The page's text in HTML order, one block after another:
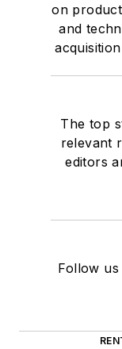
on
and
The top
relevant
editors
Follow